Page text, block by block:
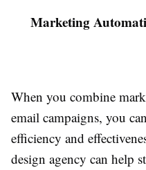
Marketing
When you combine
email campaigns, you
efficiency and
design agency can help